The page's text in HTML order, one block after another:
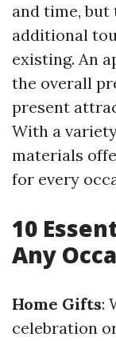
and time,
additional
existing. An
the overall
present
With a
materials
for every
10
Any
Home Gifts:
celebration